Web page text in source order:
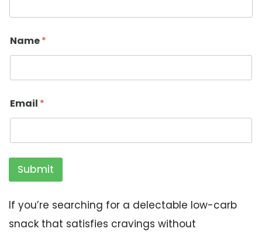
Name*
Email *
Submit
If you’re searching for a delectable low-carb
snack that satisfies cravings without